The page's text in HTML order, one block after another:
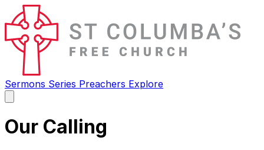
Sermons Series Preachers Explore
main
Our Calling